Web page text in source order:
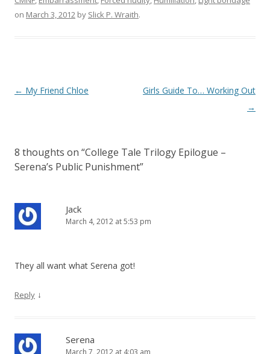
on March 3, 2012 by Slick P. Wraith.
P
n
g
o
← My Friend Chloe
Girls Guide To… Working Out
→
8 thoughts on “College Tale Trilogy Epilogue –
Serena’s Public Punishment”
Jack
March 4, 2012 at 5:53 pm
They all want what Serena got!
Reply ↓
Serena
March 7, 2012 at 4:03 am